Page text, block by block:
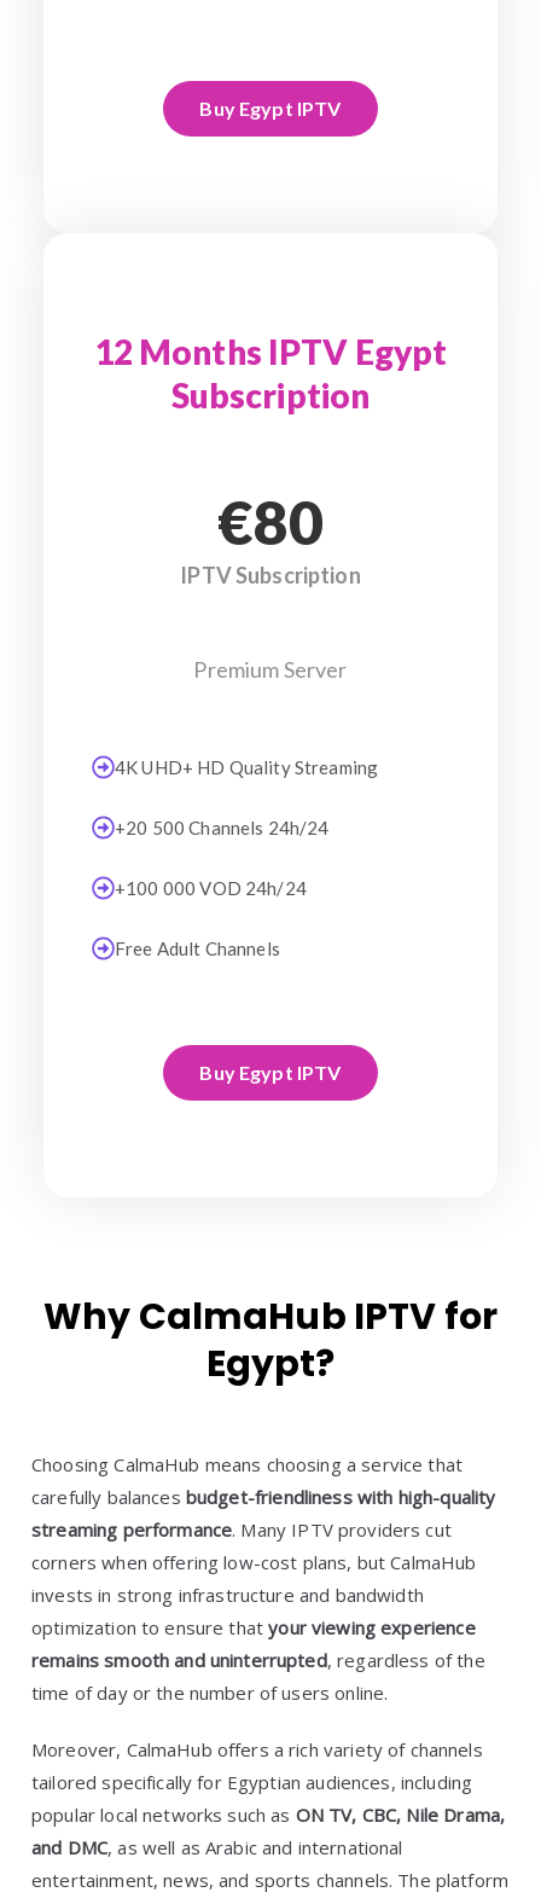
Buy Egypt IPTV
12 Months IPTV Egypt
Subscription
€80
IPTV Subscription
Premium Server
4K UHD+ HD Quality Streaming
+20 500 Channels 24h/24
+100 000 VOD 24h/24
Free Adult Channels
Buy Egypt IPTV
Why CalmaHub IPTV for
Egypt?
Choosing CalmaHub means choosing a service that
carefully balances budget-friendliness with high-quality
streaming performance. Many IPTV providers cut
corners when offering low-cost plans, but CalmaHub
invests in strong infrastructure and bandwidth
optimization to ensure thatyour viewing experience
remains smooth and uninterrupted, regardless of the
time of day or the number of users online.
Moreover, CalmaHub offers a rich variety of channels
tailored specifically for Egyptian audiences, including
popular local networks such as ON TV, CBC, Nile Drama,
and DMC, as well as Arabic and international
entertainment, news, and sports channels. The platform